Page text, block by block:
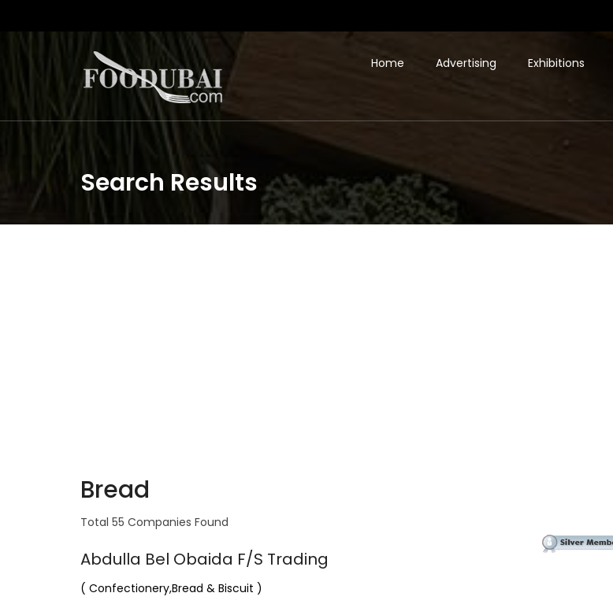
Home Advertising Exhibitions
Search Results
Bread
Total 55 Companies Found
Abdulla Bel Obaida F/S Trading
( Confectionery,Bread & Biscuit )